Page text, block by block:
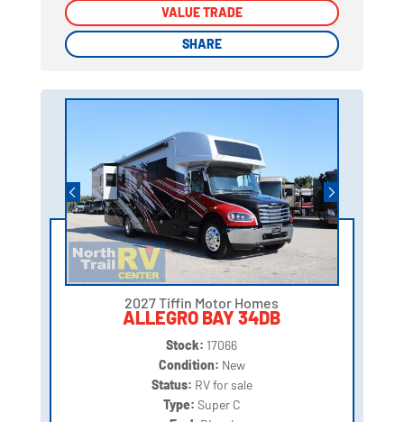
VALUE TRADE
SHARE
VALUE TRADE
SHARE
2027 Tiffin Motor Homes
ALLEGRO BAY 34DB
Stock: 17066
Condition: New
Status: RV for sale
Type: Super C